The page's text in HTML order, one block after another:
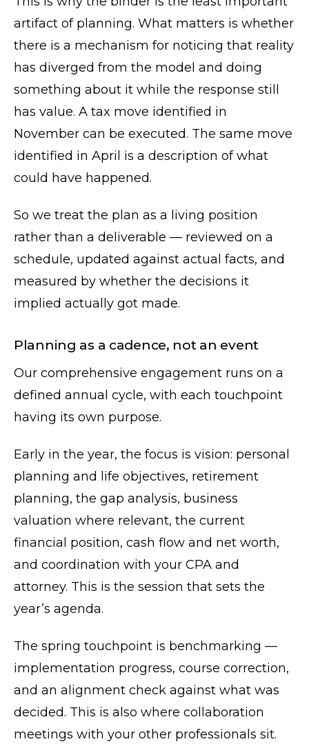
artifact of planning. What matters is whether
there is a mechanism for noticing that reality
has diverged from the model and doing
something about it while the response still
has value. A tax move identified in
November can be executed. The same move
identified in April is a description of what
could have happened.
So we treat the plan as a living position
rather than a deliverable — reviewed on a
schedule, updated against actual facts, and
measured by whether the decisions it
implied actually got made.
Planning as a cadence, not an event
Our comprehensive engagement runs on a
defined annual cycle, with each touchpoint
having its own purpose.
Early in the year, the focus is vision: personal
planning and life objectives, retirement
planning, the gap analysis, business
valuation where relevant, the current
financial position, cash flow and net worth,
and coordination with your CPA and
attorney. This is the session that sets the
year’s agenda.
The spring touchpoint is benchmarking —
implementation progress, course correction,
and an alignment check against what was
decided. This is also where collaboration
meetings with your other professionals sit.